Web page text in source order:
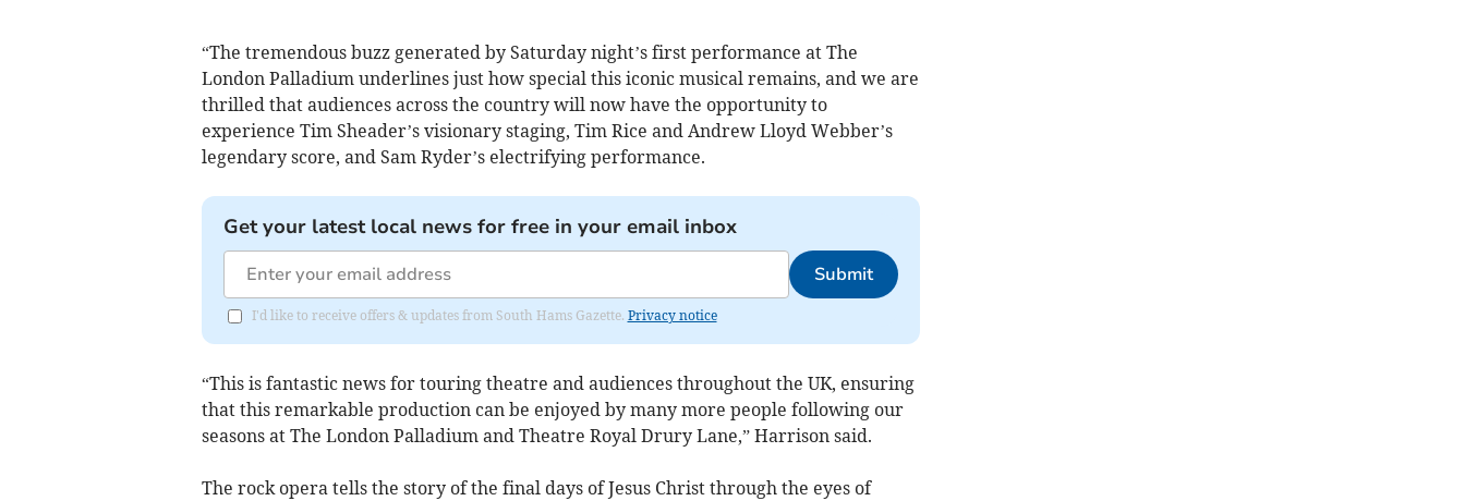
“The tremendous buzz generated by Saturday night’s first performance at The
London Palladium underlines just how special this iconic musical remains, and we are
thrilled that audiences across the country will now have the opportunity to
experience Tim Sheader’s visionary staging, Tim Rice and Andrew Lloyd Webber’s
legendary score, and Sam Ryder’s electrifying performance.
Get your latest local news for free in your email inbox
Submit
I'd like to receive offers & updates from South Hams Gazette. Privacy notice
“This is fantastic news for touring theatre and audiences throughout the UK, ensuring
that this remarkable production can be enjoyed by many more people following our
seasons at The London Palladium and Theatre Royal Drury Lane,” Harrison said.
The rock opera tells the story of the final days of Jesus Christ through the eyes of